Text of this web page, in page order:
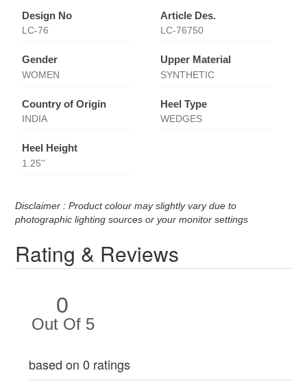
Design No
LC-76
Article Des.
LC-76750
Gender
WOMEN
Upper Material
SYNTHETIC
Country of Origin
INDIA
Heel Type
WEDGES
Heel Height
1.25''
Disclaimer : Product colour may slightly vary due to
photographic lighting sources or your monitor settings
Rating & Reviews
0
Out Of 5
based on 0 ratings